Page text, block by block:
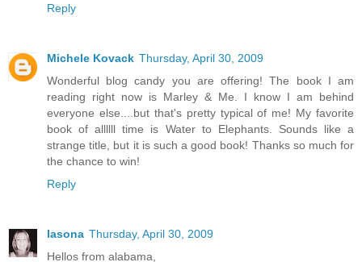
Reply
Michele Kovack Thursday, April 30, 2009
Wonderful blog candy you are offering! The book I am
reading right now is Marley & Me. I know I am behind
everyone else....but that's pretty typical of me! My favorite
book of allllll time is Water to Elephants. Sounds like a
strange title, but it is such a good book! Thanks so much for
the chance to win!
Reply
lasona Thursday, April 30, 2009
Hellos from alabama,